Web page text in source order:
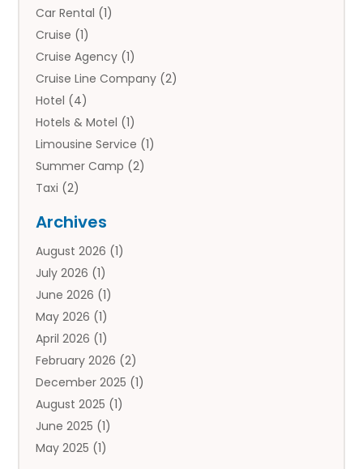
Car Rental (1)
Cruise (1)
Cruise Agency (1)
Cruise Line Company (2)
Hotel (4)
Hotels & Motel (1)
Limousine Service (1)
Summer Camp (2)
Taxi (2)
Tours (14)
Tours & Travel(3)
Travel(42)
Travel Agency
Travel Directory
Travel Service
Vacation Travel(10)
Archives
August 2026 (1)
July 2026 (1)
June 2026 (1)
May 2026 (1)
April 2026 (1)
February 2026 (2)
December 2025 (1)
August 2025 (1)
June 2025 (1)
May 2025 (1)